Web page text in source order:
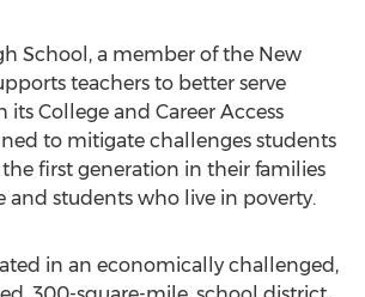
School, a member of the New
teachers to better serve
College and Career Access
to mitigate challenges students
first generation in their families
and students who live in poverty.
in an economically challenged,